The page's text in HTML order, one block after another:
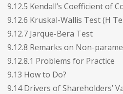
9.12.5 Kendall’s Coefficient of
9.12.6 Kruskal-Wallis Test (H
9.12.7 Jarque-Bera Test
9.12.8 Remarks on Non-
9.12.8.1 Problems for Practice
9.13 How to Do?
9.14 Drivers of Shareholders’